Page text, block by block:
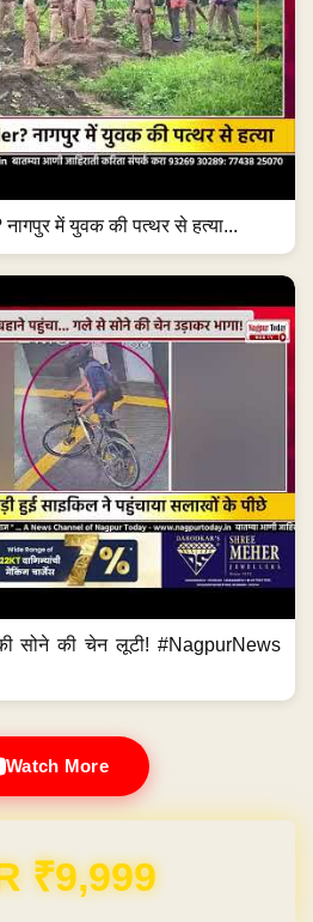
नागपुर में युवक की पत्थर से हत्या...
सोने की चेन लूटी! #NagpurNews
Watch More
FREE for 1 Year